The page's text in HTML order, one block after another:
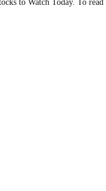
to Watch Today. To